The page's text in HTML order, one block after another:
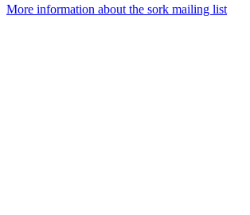
More information about the sork mailing list